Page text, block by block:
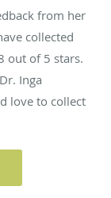
from her
collected
out of 5 stars.
Inga
love to collect